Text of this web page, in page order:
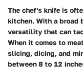
The chef's knife is
kitchen. With a broad
versatility that can
When it comes to
slicing, dicing, and
between 8 to 12